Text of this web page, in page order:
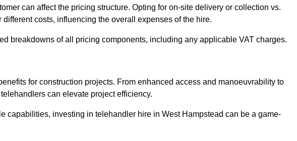
can affect the pricing structure. Opting for on-site delivery or collection vs.
costs, influencing the overall expenses of the hire.
breakdowns of all pricing components, including any applicable VAT charges.
for construction projects. From enhanced access and manoeuvrability to
can elevate project efficiency.
capabilities, investing in telehandler hire in West Hampstead can be a game-